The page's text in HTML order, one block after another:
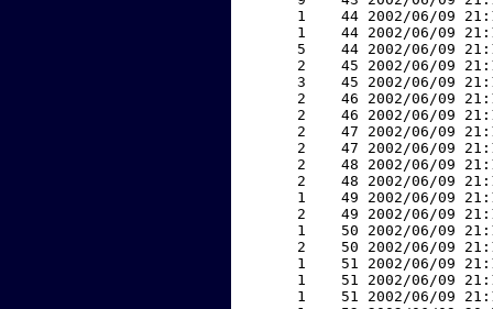
1    44 2002/06/09
1    44 2002/06/09
5    44 2002/06/09
2    45 2002/06/09
3    45 2002/06/09
2    46 2002/06/09
2    46 2002/06/09
2    47 2002/06/09
2    47 2002/06/09
2    48 2002/06/09
2    48 2002/06/09
1    49 2002/06/09
2    49 2002/06/09
1    50 2002/06/09
2    50 2002/06/09
1    51 2002/06/09
1    51 2002/06/09
1    51 2002/06/09